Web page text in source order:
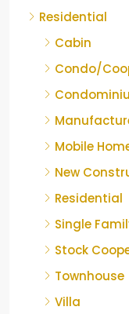
Residential
Cabin
Condo/
Mobile
New
Residential
Single
Stock
Townhouse
Villa